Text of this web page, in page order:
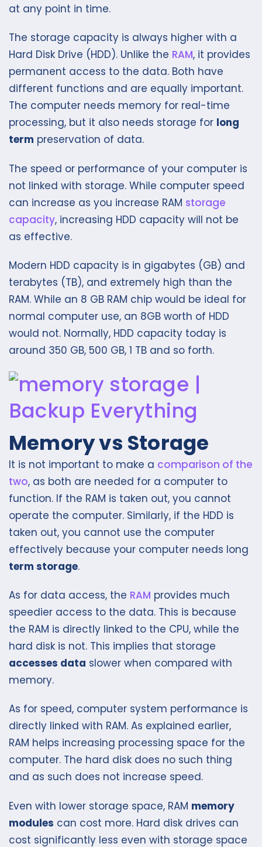
at any point in time.
The storage capacity is always higher with a
Hard Disk Drive (HDD). Unlike the RAM, it provides
permanent access to the data. Both have
different functions and are equally important.
The computer needs memory for real-time
processing, but it also needs storage for long
term preservation of data.
The speed or performance of your computer is
not linked with storage. While computer speed
can increase as you increase RAM storage
capacity, increasing HDD capacity will not be
as effective.
Modern HDD capacity is in gigabytes (GB) and
terabytes (TB), and extremely high than the
RAM. While an 8 GB RAM chip would be ideal for
normal computer use, an 8GB worth of HDD
would not. Normally, HDD capacity today is
around 350 GB, 500 GB, 1 TB and so forth.
Memory vs Storage
It is not important to make a comparison of the
two, as both are needed for a computer to
function. If the RAM is taken out, you cannot
operate the computer. Similarly, if the HDD is
taken out, you cannot use the computer
effectively because your computer needs long
term storage.
As for data access, the RAM provides much
speedier access to the data. This is because
the RAM is directly linked to the CPU, while the
hard disk is not. This implies that storage
accesses data slower when compared with
memory.
As for speed, computer system performance is
directly linked with RAM. As explained earlier,
RAM helps increasing processing space for the
computer. The hard disk does no such thing
and as such does not increase speed.
Even with lower storage space, RAM memory
modules can cost more. Hard disk drives can
cost significantly less even with storage space